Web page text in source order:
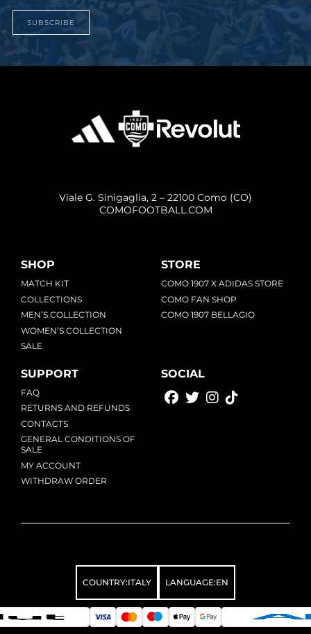
SUBSCRIBE
Viale G. Sinigaglia, 2 – 22100 Como (CO)
COMOFOOTBALL.COM
SHOP
MATCH KIT
COLLECTIONS
MEN’S COLLECTION
WOMEN’S COLLECTION
SALE
STORE
COMO 1907 X ADIDAS STORE
COMO FAN SHOP
COMO 1907 BELLAGIO
SUPPORT
FAQ
RETURNS AND REFUNDS
CONTACTS
GENERAL CONDITIONS OF
SALE
MY ACCOUNT
WITHDRAW ORDER
SOCIAL
COUNTRY:ITALY LANGUAGE:EN